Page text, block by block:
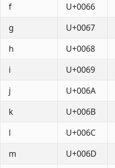
f
U+0066
g
U+0067
h
U+0068
i
U+0069
j
U+006A
k
U+006B
l
U+006C
m
U+006D